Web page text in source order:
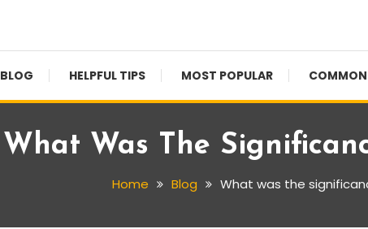
BLOG HELPFUL TIPS MOST POPULAR
What Was The
Home Blog What was the